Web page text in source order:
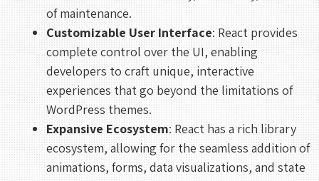
of maintenance.
Customizable User Interface: React provides
complete control over the UI, enabling
developers to craft unique, interactive
experiences that go beyond the limitations of
WordPress themes.
Expansive Ecosystem: React has a rich library
ecosystem, allowing for the seamless addition of
animations, forms, data visualizations, and state